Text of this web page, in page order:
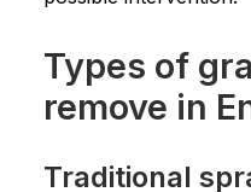
Types of
remove in
Traditional